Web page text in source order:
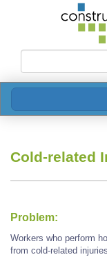
Cold-related
Problem:
Workers who perform
from cold-related